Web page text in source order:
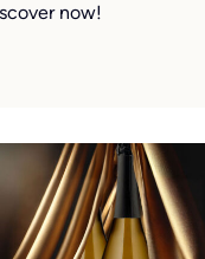
now!